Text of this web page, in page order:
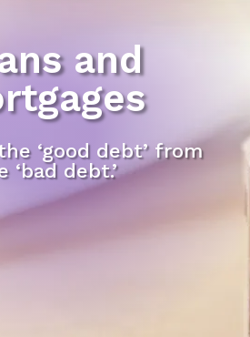
and
‘good debt’ from
‘bad debt.’